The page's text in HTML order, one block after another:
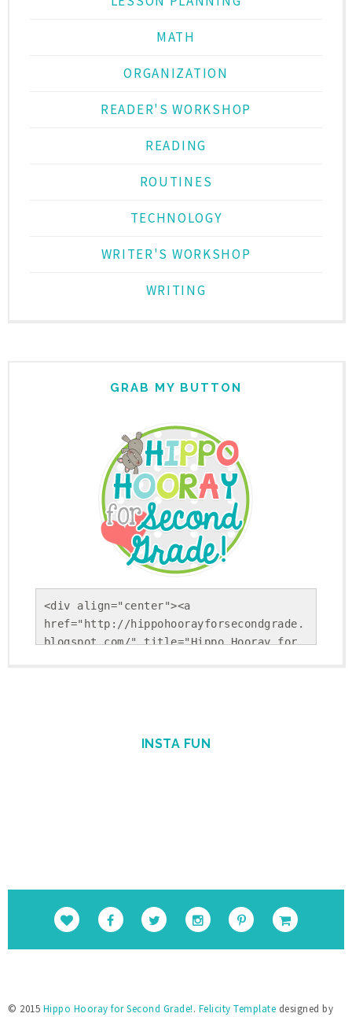
MATH
ORGANIZATION
READER'S WORKSHOP
READING
ROUTINES
TECHNOLOGY
WRITER'S WORKSHOP
WRITING
GRAB MY BUTTON
<div align="center"><a
href="http://hippohoorayforsecondgrade.
blogspot.com/" title="Hippo Hooray for
cUSS-uGBtiLEiiBuPCGgAcSS9cSAFkpt-
INSTA FUN
© 2015 Hippo Hooray for Second Grade!. Felicity Template designed by